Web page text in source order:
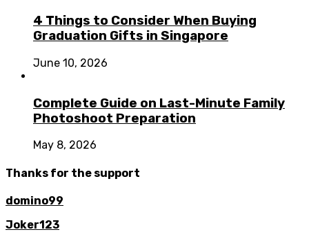
4 Things to Consider When Buying
Graduation Gifts in Singapore
June 10, 2026
Complete Guide on Last-Minute Family
Photoshoot Preparation
May 8, 2026
Thanks for the support
domino99
Joker123